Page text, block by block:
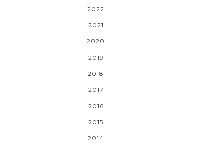
2022
2021
2020
2019
2018
2017
2016
2015
2014